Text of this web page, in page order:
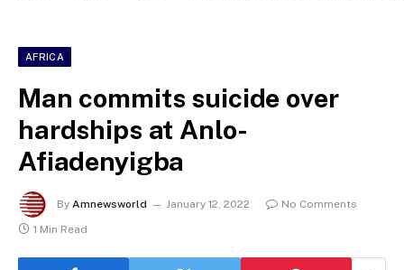
AFRICA
Man commits suicide over
hardships at Anlo-
Afiadenyigba
By Amnewsworld January 12, 2022
No Comments
1 Min Read